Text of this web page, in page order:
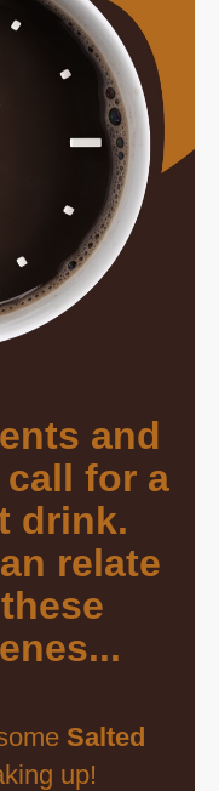
and
for a
drink.
relate
Salted
up!